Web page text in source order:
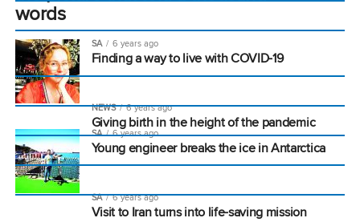
words
SA 6 years ago
Finding a way to live with COVID-19
NEWS 6 years ago
Giving birth in the height of the pandemic
SA 6 years ago
Young engineer breaks the ice in Antarctica
SA 6 years ago
Visit to Iran turns into life-saving mission